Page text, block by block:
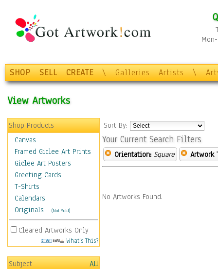
SHOP SELL CREATE \ Galleries Artists \
View Artworks
Shop Products
Canvas
Framed Giclee Art Prints
Giclee Art Posters
Greeting Cards
T-Shirts
Calendars
Originals - (Not Sold)
Cleared Artworks Only
What's This?
Subject
All
Sort By:
Your Current Search Filters
Orientation: Square Artwork
No Artworks Found.